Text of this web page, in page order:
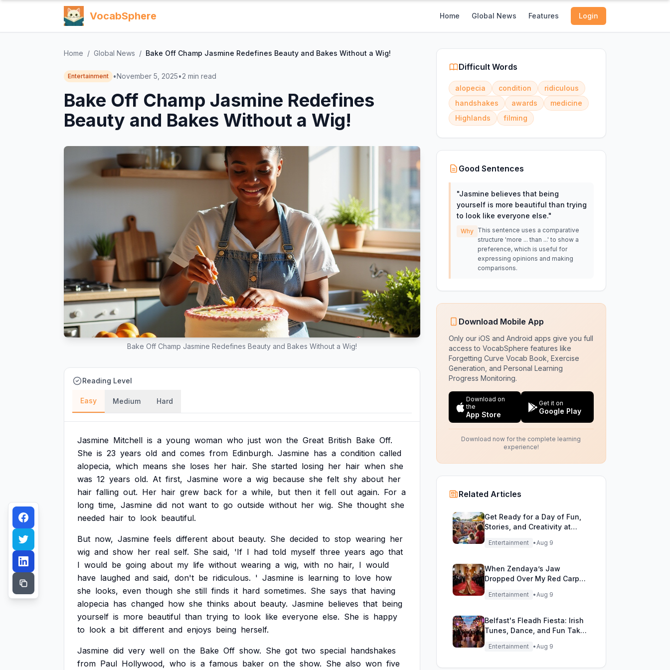
VocabSphere Home Global News Features Login
Home / Global News / Bake Off Champ Jasmine Redefines Beauty and Bakes Without a Wig!
Entertainment •November 5, 2025•2 min read
Bake Off Champ Jasmine Redefines
Beauty and Bakes Without a Wig!
Bake Off Champ Jasmine Redefines Beauty and Bakes Without a Wig!
Reading Level
Easy Medium Hard
Jasmine Mitchell is a young woman who just won the Great British Bake Off.
She is 23 years old and comes from Edinburgh. Jasmine has a condition called
alopecia, which means she loses her hair. She started losing her hair when she
was 12 years old. At first, Jasmine wore a wig because she felt shy about her
hair falling out. Her hair grew back for a while, but then it fell out again. For a
long time, Jasmine did not want to go outside without her wig. She thought she
needed hair to look beautiful.
But now, Jasmine feels different about beauty. She decided to stop wearing her
wig and show her real self. She said, 'If I had told myself three years ago that
I would be going about my life without wearing a wig, with no hair, I would
have laughed and said, don't be ridiculous. ' Jasmine is learning to love how
she looks, even though she still finds it hard sometimes. She says that having
alopecia has changed how she thinks about beauty. Jasmine believes that being
yourself is more beautiful than trying to look like everyone else. She is happy
to look a bit different and enjoys being herself.
Jasmine did very well on the Bake Off show. She got two special handshakes
from Paul Hollywood, who is a famous baker on the show. She also won five
Difficult Words
alopecia condition
ridiculous
handshakes
awards
medicine
Highlands
filming
Good Sentences
"Jasmine believes that being
yourself is more beautiful than trying
to look like everyone else."
Why
This sentence uses a comparative
structure 'more ... than ...' to show a
preference, which is useful for
expressing opinions and making
comparisons.
Download Mobile App
Only our iOS and Android apps give you full
access to VocabSphere features like
Forgetting Curve Vocab Book, Exercise
Generation, and Personal Learning
Progress Monitoring.
Download on
the
App Store
Get it on
Google Play
Download now for the complete learning
experience!
Related Articles
Get Ready for a Day of Fun,
Stories, and Creativity at
WordFest!
Entertainment •Aug 9
When Zendaya’s Jaw
Dropped Over My Red Carpet
Gold Gown!
Entertainment •Aug 9
Belfast's Fleadh Fiesta: Irish
Tunes, Dance, and Fun Take
Over the City!
Entertainment •Aug 9